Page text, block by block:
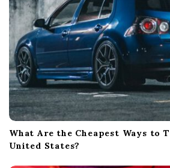
What Are the Cheapest Ways to
United States?